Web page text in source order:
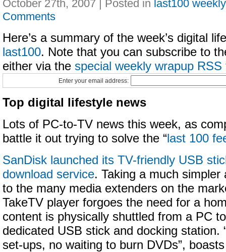
October 27th, 2007 | Posted in last100
Comments
Here’s a summary of the week’s digital
last100. Note that you can subscribe to
either via the special weekly wrapup RSS
Enter your email address:
Top digital lifestyle news
Lots of PC-to-TV news this week, as
battle it out trying to solve the “last 100
SanDisk launched its TV-friendly USB
download service. Taking a much
to the many media extenders on the
TakeTV player forgoes the need for a
content is physically shuttled from a PC
dedicated USB stick and docking station.
set-ups, no waiting to burn DVDs”,